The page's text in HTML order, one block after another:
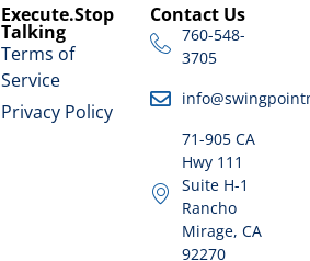
Execute.Stop
Talking
Terms of
Service
Privacy Policy
Contact Us
760-548-
3705
71-905 CA
Hwy 111
Suite H-1
Rancho
Mirage, CA
92270